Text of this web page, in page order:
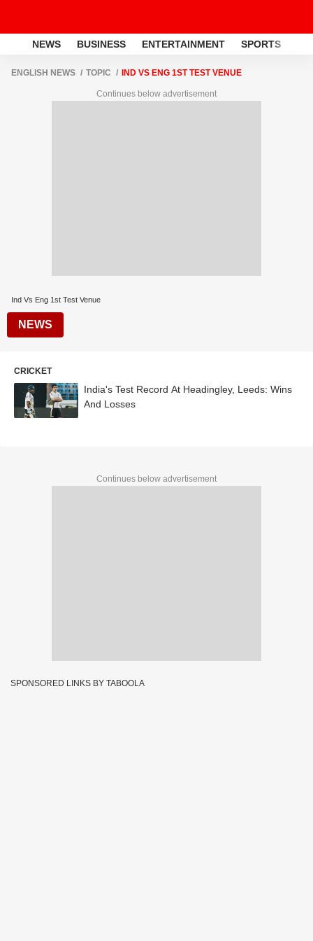
NEWS BUSINESS ENTERTAINMENT SPORTS
ENGLISH NEWS TOPIC IND VS ENG 1ST TEST VENUE
Continues below advertisement
Ind Vs Eng 1st Test Venue
NEWS
CRICKET
India's Test Record At Headingley, Leeds: Wins
And Losses
Continues below advertisement
SPONSORED LINKS BY TABOOLA